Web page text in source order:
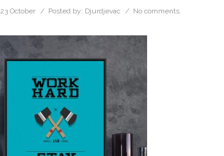
23 October / Posted by: Djurdjevac / No comments.